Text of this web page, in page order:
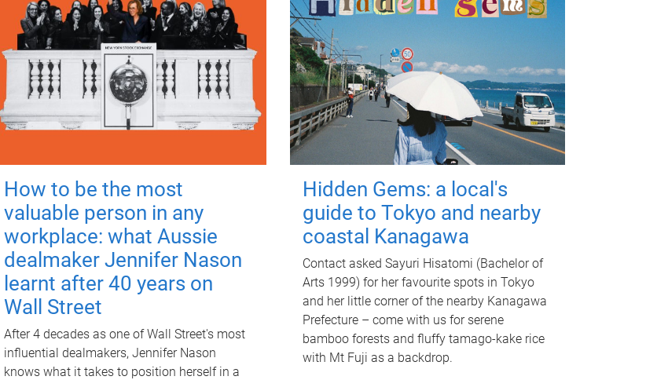
How to be the most
valuable person in any
workplace: what Aussie
dealmaker Jennifer Nason
learnt after 40 years on
Wall Street
After 4 decades as one of Wall Street's most
influential dealmakers, Jennifer Nason
knows what it takes to position herself in a
Hidden Gems: a local's
guide to Tokyo and nearby
coastal Kanagawa
Contact asked Sayuri Hisatomi (Bachelor of
Arts 1999) for her favourite spots in Tokyo
and her little corner of the nearby Kanagawa
Prefecture – come with us for serene
bamboo forests and fluffy tamago-kake rice
with Mt Fuji as a backdrop.